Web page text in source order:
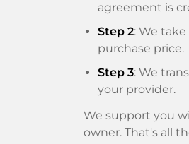
agreement is
Step 2: We
purchase price.
Step 3: We
your provider.
We support you
owner. That's all